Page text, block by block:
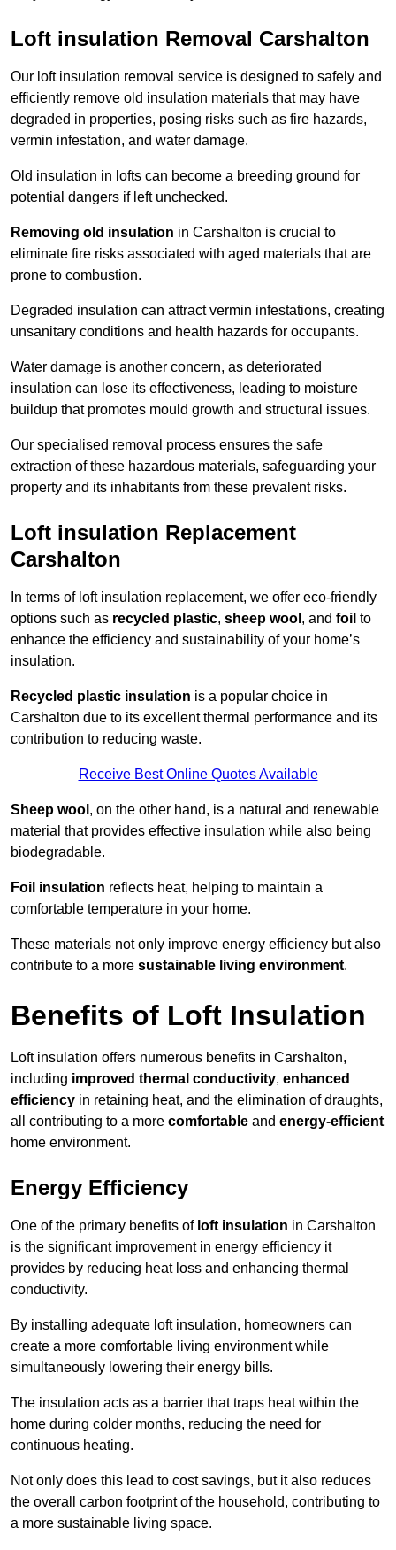
Loft insulation Removal Carshalton
Our loft insulation removal service is designed to safely and
efficiently remove old insulation materials that may have
degraded in properties, posing risks such as fire hazards,
vermin infestation, and water damage.
Old insulation in lofts can become a breeding ground for
potential dangers if left unchecked.
Removing old insulation in Carshalton is crucial to
eliminate fire risks associated with aged materials that are
prone to combustion.
Degraded insulation can attract vermin infestations, creating
unsanitary conditions and health hazards for occupants.
Water damage is another concern, as deteriorated
insulation can lose its effectiveness, leading to moisture
buildup that promotes mould growth and structural issues.
Our specialised removal process ensures the safe
extraction of these hazardous materials, safeguarding your
property and its inhabitants from these prevalent risks.
Loft insulation Replacement
Carshalton
In terms of loft insulation replacement, we offer eco-friendly
options such as recycled plastic, sheep wool , and foil to
enhance the efficiency and sustainability of your home’s
insulation.
Recycled plastic insulation is a popular choice in
Carshalton due to its excellent thermal performance and its
contribution to reducing waste.
Receive Best Online Quotes Available
Sheep wool , on the other hand, is a natural and renewable
material that provides effective insulation while also being
biodegradable.
Foil insulation reflects heat, helping to maintain a
comfortable temperature in your home.
These materials not only improve energy efficiency but also
contribute to a more sustainable living environment.
Benefits of Loft Insulation
Loft insulation offers numerous benefits in Carshalton,
including improved thermal conductivity, enhanced
efficiency in retaining heat, and the elimination of draughts,
all contributing to a more comfortable and energy-efficient
home environment.
Energy Efficiency
One of the primary benefits of loft insulation in Carshalton
is the significant improvement in energy efficiency it
provides by reducing heat loss and enhancing thermal
conductivity.
By installing adequate loft insulation, homeowners can
create a more comfortable living environment while
simultaneously lowering their energy bills.
The insulation acts as a barrier that traps heat within the
home during colder months, reducing the need for
continuous heating.
Not only does this lead to cost savings, but it also reduces
the overall carbon footprint of the household, contributing to
a more sustainable living space.